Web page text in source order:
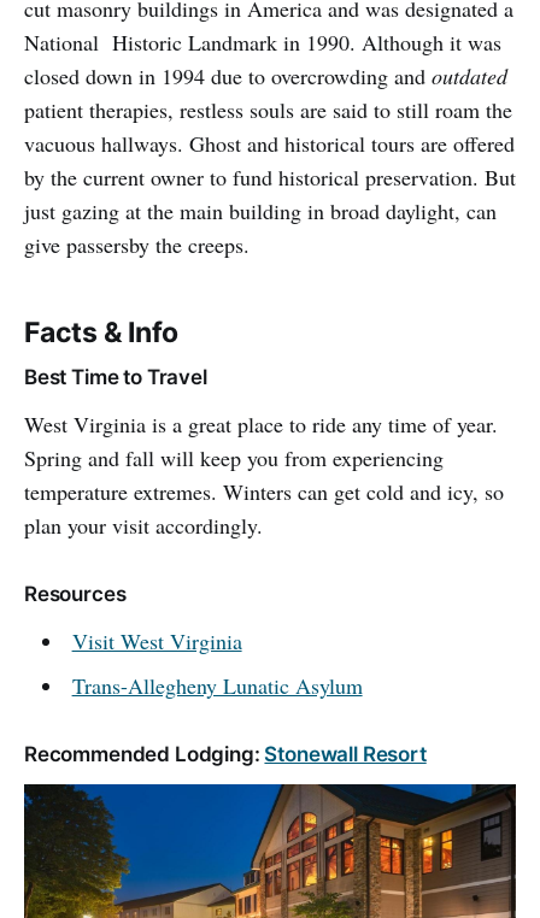
cut masonry buildings in America and was designated a
National Historic Landmark in 1990. Although it was
closed down in 1994 due to overcrowding and outdated
patient therapies, restless souls are said to still roam the
vacuous hallways. Ghost and historical tours are offered
by the current owner to fund historical preservation. But
just gazing at the main building in broad daylight, can
give passersby the creeps.
Facts & Info
Best Time to Travel
West Virginia is a great place to ride any time of year.
Spring and fall will keep you from experiencing
temperature extremes. Winters can get cold and icy, so
plan your visit accordingly.
Resources
Visit West Virginia
Trans-Allegheny Lunatic Asylum
Recommended Lodging:Stonewall Resort